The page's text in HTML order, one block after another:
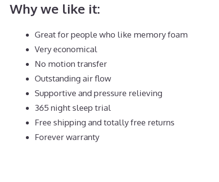
Why we like it:
Great for people who like memory foam
Very economical
No motion transfer
Outstanding air flow
Supportive and pressure relieving
365 night sleep trial
Free shipping and totally free returns
Forever warranty